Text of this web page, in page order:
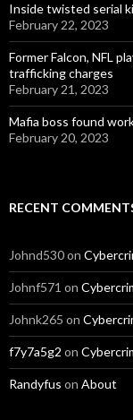
Inside twisted serial
February 22, 2023
Former Falcon, NFL
trafficking charges
February 21, 2023
Mafia boss found
February 20, 2023
RECENT
Johnd530on
Johnf571 on
Johnk265 on
f7y7a5g2 on
Randyfus on About